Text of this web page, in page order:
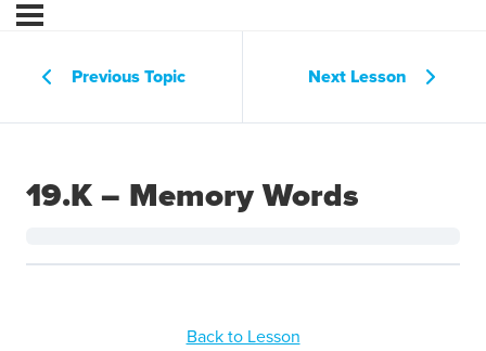
Previous Topic Next Lesson
19.K – Memory Words
Back to Lesson